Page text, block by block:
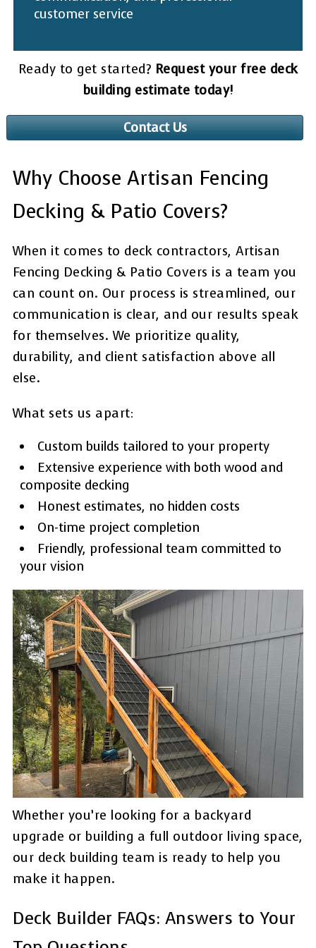
customer service
Ready to get started? Request your free deck
building estimate today!
Contact Us
Why Choose Artisan Fencing
Decking & Patio Covers?
When it comes to deck contractors, Artisan
Fencing Decking & Patio Covers is a team you
can count on. Our process is streamlined, our
communication is clear, and our results speak
for themselves. We prioritize quality,
durability, and client satisfaction above all
else.
What sets us apart:
Custom builds tailored to your property
Extensive experience with both wood and
composite decking
Honest estimates, no hidden costs
On-time project completion
Friendly, professional team committed to
your vision
Whether you’re looking for a backyard
upgrade or building a full outdoor living space,
our deck building team is ready to help you
make it happen.
Deck Builder FAQs: Answers to Your